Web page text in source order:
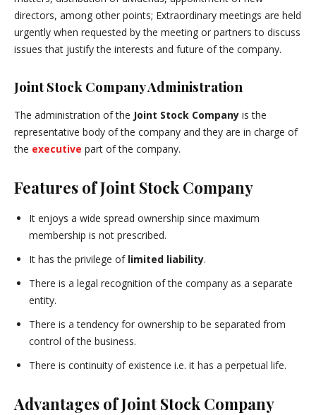
directors, among other points; Extraordinary meetings are held
urgently when requested by the meeting or partners to discuss
issues that justify the interests and future of the company.
Joint Stock Company Administration
The administration of the Joint Stock Company is the
representative body of the company and they are in charge of
the executive part of the company.
Features of Joint Stock Company
It enjoys a wide spread ownership since maximum
membership is not prescribed.
It has the privilege of limited liability.
There is a legal recognition of the company as a separate
entity.
There is a tendency for ownership to be separated from
control of the business.
There is continuity of existence i.e. it has a perpetual life.
Advantages of Joint Stock Company